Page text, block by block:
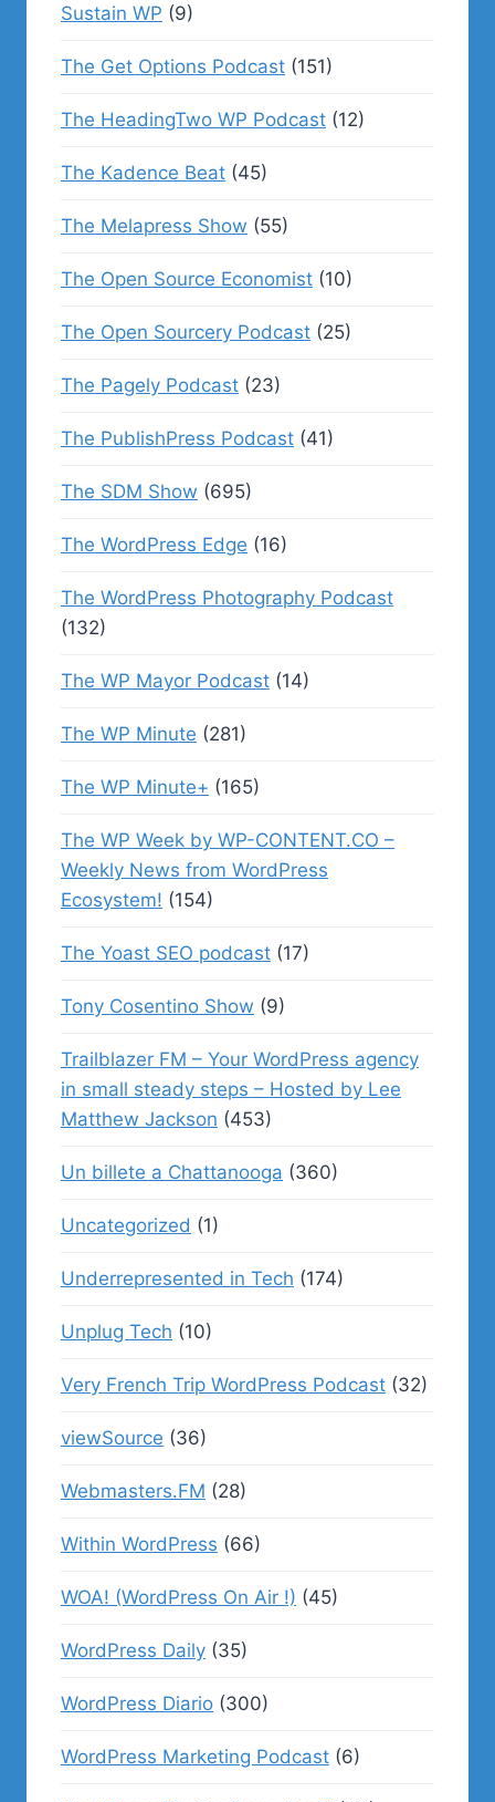
Sustain WP (9)
The Get Options Podcast (151)
The HeadingTwo WP Podcast (12)
The Kadence Beat (45)
The Melapress Show (55)
The Open Source Economist (10)
The Open Sourcery Podcast (25)
The Pagely Podcast (23)
The PublishPress Podcast (41)
The SDM Show (695)
The WordPress Edge (16)
The WordPress Photography Podcast
(132)
The WP Mayor Podcast (14)
The WP Minute (281)
The WP Minute+ (165)
The WP Week by WP-CONTENT.CO –
Weekly News from WordPress
Ecosystem! (154)
The Yoast SEO podcast (17)
Tony Cosentino Show (9)
Trailblazer FM – Your WordPress agency
in small steady steps – Hosted by Lee
Matthew Jackson (453)
Un billete a Chattanooga (360)
Uncategorized (1)
Underrepresented in Tech (174)
Unplug Tech (10)
Very French Trip WordPress Podcast (32)
viewSource (36)
Webmasters.FM (28)
Within WordPress (66)
WOA! (WordPress On Air !) (45)
WordPress Daily (35)
WordPress Diario (300)
WordPress Marketing Podcast (6)